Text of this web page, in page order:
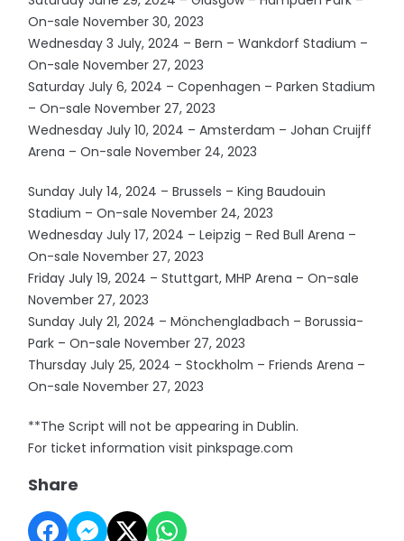
On-sale November 30, 2023
Wednesday 3 July, 2024 – Bern – Wankdorf Stadium –
On-sale November 27, 2023
Saturday July 6, 2024 – Copenhagen – Parken Stadium
– On-sale November 27, 2023
Wednesday July 10, 2024 – Amsterdam – Johan Cruijff
Arena – On-sale November 24, 2023
Sunday July 14, 2024 – Brussels – King Baudouin
Stadium – On-sale November 24, 2023
Wednesday July 17, 2024 – Leipzig – Red Bull Arena –
On-sale November 27, 2023
Friday July 19, 2024 – Stuttgart, MHP Arena – On-sale
November 27, 2023
Sunday July 21, 2024 – Mönchengladbach – Borussia-
Park – On-sale November 27, 2023
Thursday July 25, 2024 – Stockholm – Friends Arena –
On-sale November 27, 2023
**The Script will not be appearing in Dublin.
For ticket information visit pinkspage.com
Share